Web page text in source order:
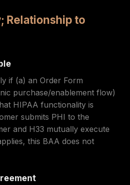
Relationship to
if (a) an Order Form
purchase/enablement flow)
HIPAA functionality is
submits PHI to the
and H33 mutually execute
this BAA does not